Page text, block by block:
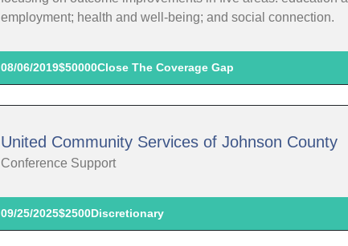
employment; health and well-being; and social connection.
08/06/2019$50000Close The Coverage Gap
United Community Services of Johnson County
Conference Support
09/25/2025$2500Discretionary